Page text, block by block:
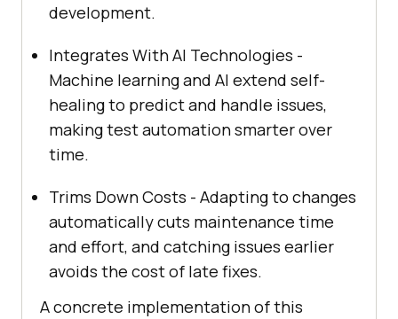
development.
Integrates With AI Technologies -
Machine learning and AI extend self-
healing to predict and handle issues,
making test automation smarter over
time.
Trims Down Costs - Adapting to changes
automatically cuts maintenance time
and effort, and catching issues earlier
avoids the cost of late fixes.
A concrete implementation of this